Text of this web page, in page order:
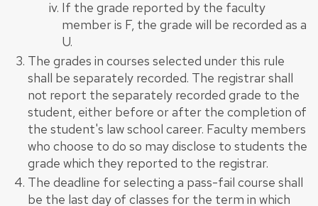
If the grade reported by the faculty
member is F, the grade will be recorded as a
U.
The grades in courses selected under this rule
shall be separately recorded. The registrar shall
not report the separately recorded grade to the
student, either before or after the completion of
the student's law school career. Faculty members
who choose to do so may disclose to students the
grade which they reported to the registrar.
The deadline for selecting a pass-fail course shall
be the last day of classes for the term in which